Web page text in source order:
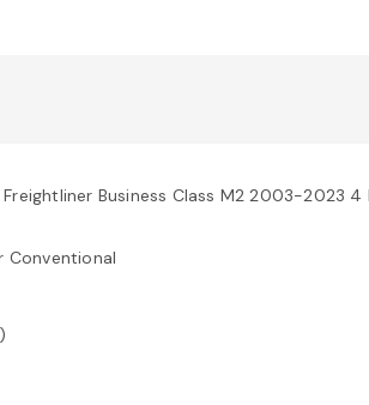
Business Class M2 2003-2023 4
Conventional